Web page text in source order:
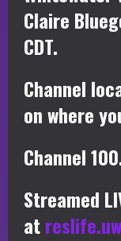
Claire
CDT.
Channel
on where
Channel
Streamed
at